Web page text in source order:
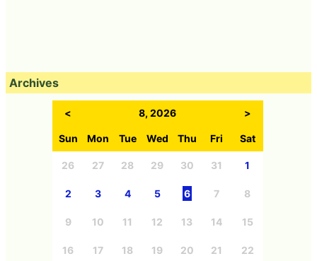
Archives
< 8, 2026 >
Sun Mon Tue Wed Thu Fri Sat
26 27 28 29 30 31 1
2 3 4 5 6 7 8
9 10 11 12 13 14 15
16 17 18 19 20 21 22